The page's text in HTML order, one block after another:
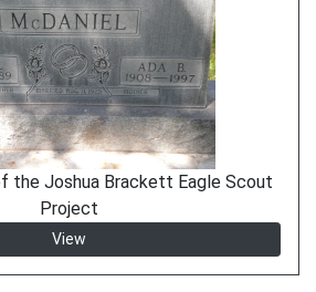
the Joshua Brackett Eagle Scout
Project
View